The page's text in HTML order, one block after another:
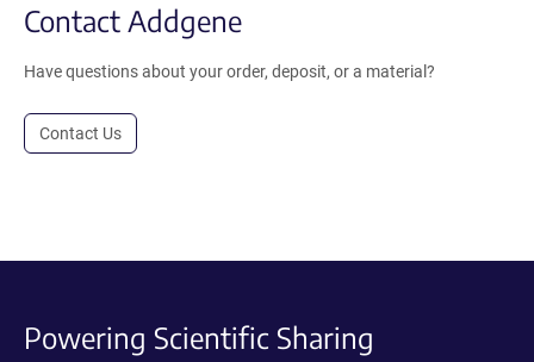
Contact Addgene
Have questions about your order, deposit, or a material?
Contact Us
Powering Scientific Sharing